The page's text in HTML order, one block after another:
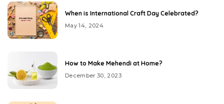
When is International Craft Day Celebrated?
May 14, 2024
How to Make Mehendi at Home?
December 30, 2023